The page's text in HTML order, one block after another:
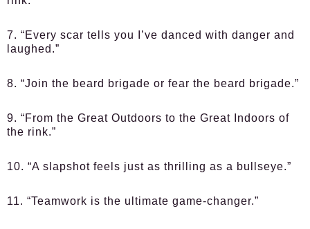
7. “Every scar tells you I’ve danced with danger and
laughed.”
8. “Join the beard brigade or fear the beard brigade.”
9. “From the Great Outdoors to the Great Indoors of
the rink.”
10. “A slapshot feels just as thrilling as a bullseye.”
11. “Teamwork is the ultimate game-changer.”